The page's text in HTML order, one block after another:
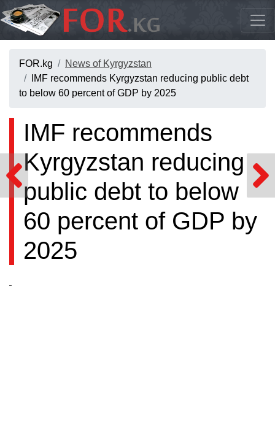
FOR.kg
News of Kyrgyzstan
IMF recommends Kyrgyzstan reducing public debt
to below 60 percent of GDP by 2025
IMF recommends
Kyrgyzstan reducing
public debt to below
60 percent of GDP by
2025